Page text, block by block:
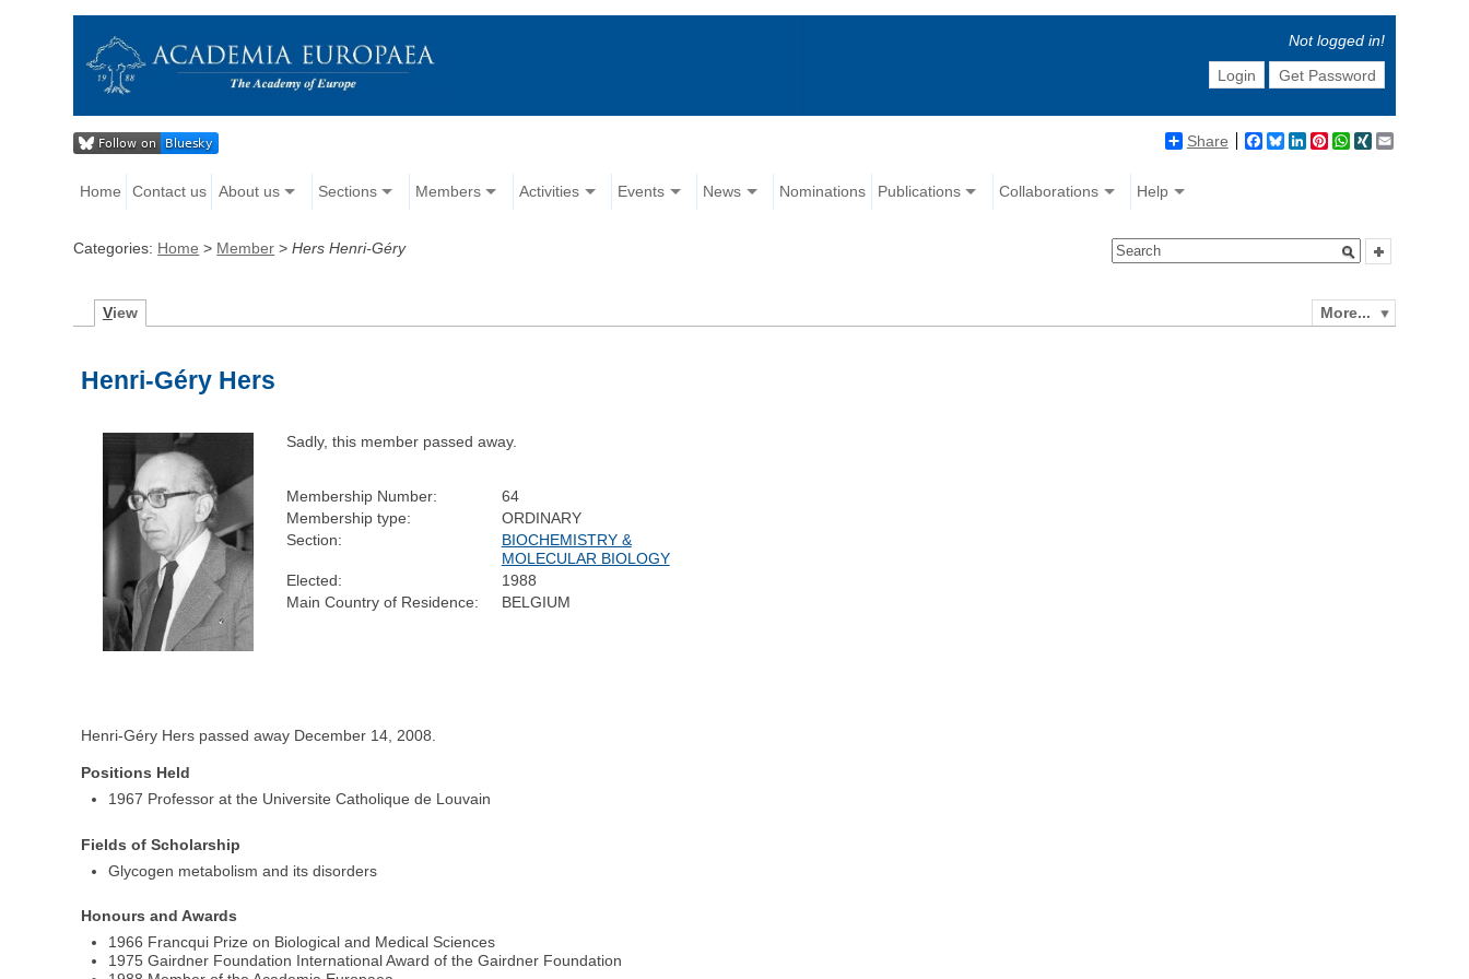
Not logged in!
Login
Get Password
Share Facebook
BlueskyLinkedIn
Pinterest
WhatsApp
XING
Home Contact us About us Sections Members Activities Events News Nominations Publications Collaborations Help
Categories: Home > Member >Hers Henri-Géry
More...
View
Henri-Géry Hers
Sadly, this member passed away.
Membership Number:
64
Membership type:
ORDINARY
Section:
BIOCHEMISTRY &
MOLECULAR BIOLOGY
Elected:
1988
Main Country of Residence:
BELGIUM
Henri-Géry Hers passed away December 14, 2008.
Positions Held
1967 Professor at the Universite Catholique de Louvain
Fields of Scholarship
Glycogen metabolism and its disorders
Honours and Awards
1966 Francqui Prize on Biological and Medical Sciences
1975 Gairdner Foundation International Award of the Gairdner Foundation